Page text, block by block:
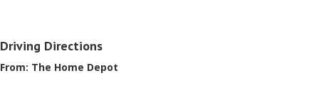
Driving Directions
From: The Home Depot